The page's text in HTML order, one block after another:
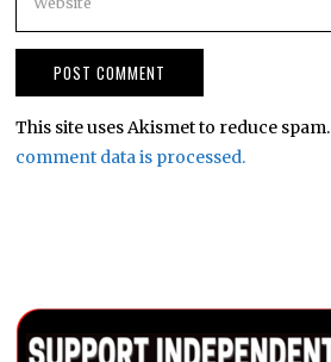
This site uses Akismet to reduce
comment data is processed.